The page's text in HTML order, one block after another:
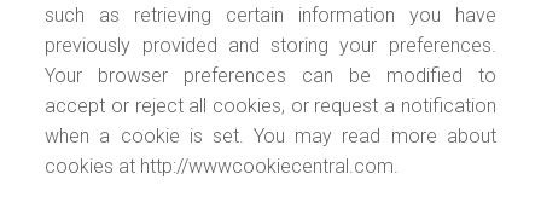
such as retrieving certain information you have
previously provided and storing your preferences.
Your browser preferences can be modified to
accept or reject all cookies, or request a notification
when a cookie is set. You may read more about
cookies at http://wwwcookiecentral.com.